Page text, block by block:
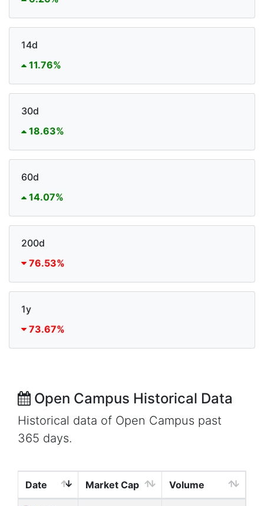
14d
11.76%
30d
18.63%
60d
14.07%
200d
76.53%
1y
73.67%
Open Campus Historical Data
Historical data of Open Campus past
365 days.
Date Market Cap Volume